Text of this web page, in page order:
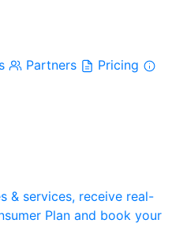
Partners
Pricing
& services, receive real-
Plan and book your